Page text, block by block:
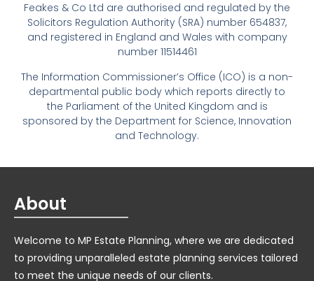
Feakes & Co Ltd are authorised and regulated by the
Solicitors Regulation Authority (SRA) number 654837,
and registered in England and Wales with company
number 11514461
The Information Commissioner’s Office (ICO) is a non-
departmental public body which reports directly to
the Parliament of the United Kingdom and is
sponsored by the Department for Science, Innovation
and Technology.
About
Welcome to MP Estate Planning, where we are dedicated
to providing unparalleled estate planning services tailored
to meet the unique needs of our clients.